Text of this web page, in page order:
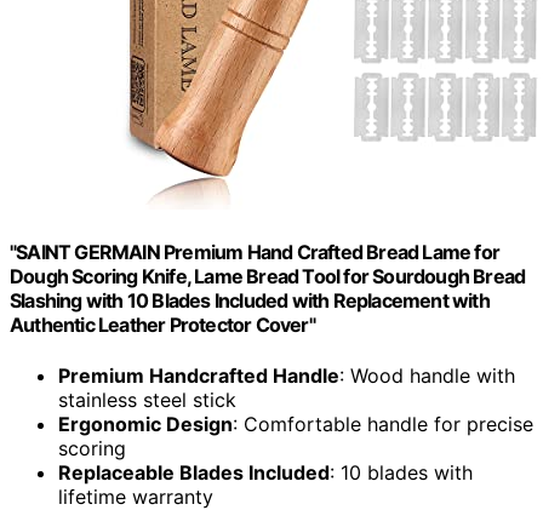
"SAINT GERMAIN Premium Hand Crafted Bread Lame for
Dough Scoring Knife, Lame Bread Tool for Sourdough Bread
Slashing with 10 Blades Included with Replacement with
Authentic Leather Protector Cover"
Premium Handcrafted Handle: Wood handle with
stainless steel stick
Ergonomic Design: Comfortable handle for precise
scoring
Replaceable Blades Included: 10 blades with
lifetime warranty